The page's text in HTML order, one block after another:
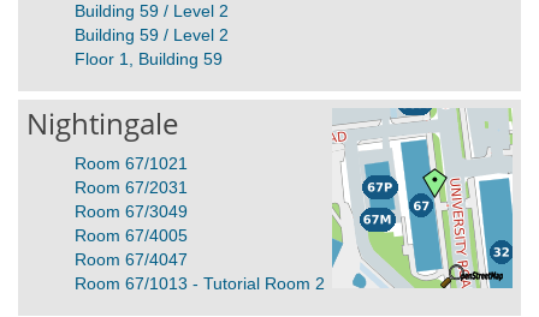
Building 59 / Level 2
Building 59 / Level 2
Floor 1, Building 59
Nightingale
Room 67/1021
Room 67/2031
Room 67/3049
Room 67/4005
Room 67/4047
Room 67/1013 - Tutorial Room 2